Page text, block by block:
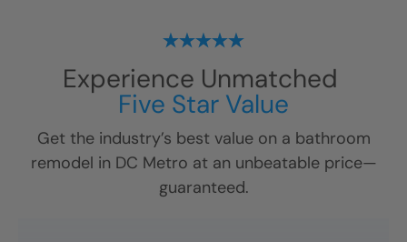
Experience Unmatched
Five Star Value
Get the industry’s best value on a bathroom
remodel in DC Metro at an unbeatable price—
guaranteed.